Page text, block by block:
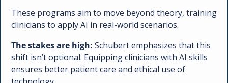
These programs aim to move beyond theory, training
clinicians to apply AI in real-world scenarios.
The stakes are high: Schubert emphasizes that this
shift isn’t optional. Equipping clinicians with AI skills
ensures better patient care and ethical use of